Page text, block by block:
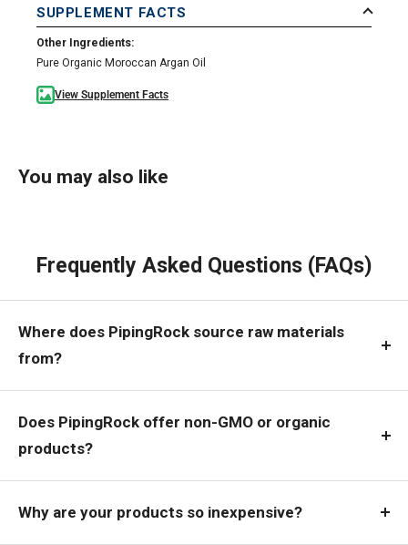
SUPPLEMENT FACTS
Other Ingredients:
Pure Organic Moroccan Argan Oil
View Supplement Facts
You may also like
Frequently Asked Questions (FAQs)
Where does PipingRock source raw materials
from?
Does PipingRock offer non-GMO or organic
products?
Why are your products so inexpensive?